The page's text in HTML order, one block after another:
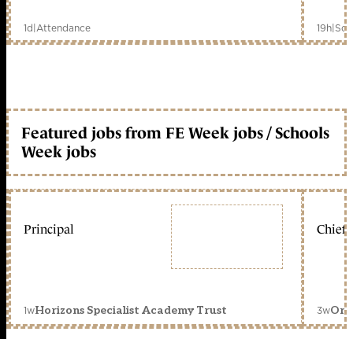
1d|Attendance 19h|
Featured jobs from FE Week jobs / Schools
Week jobs
Principal
1wHorizons Specialist Academy Trust
Chief
3w